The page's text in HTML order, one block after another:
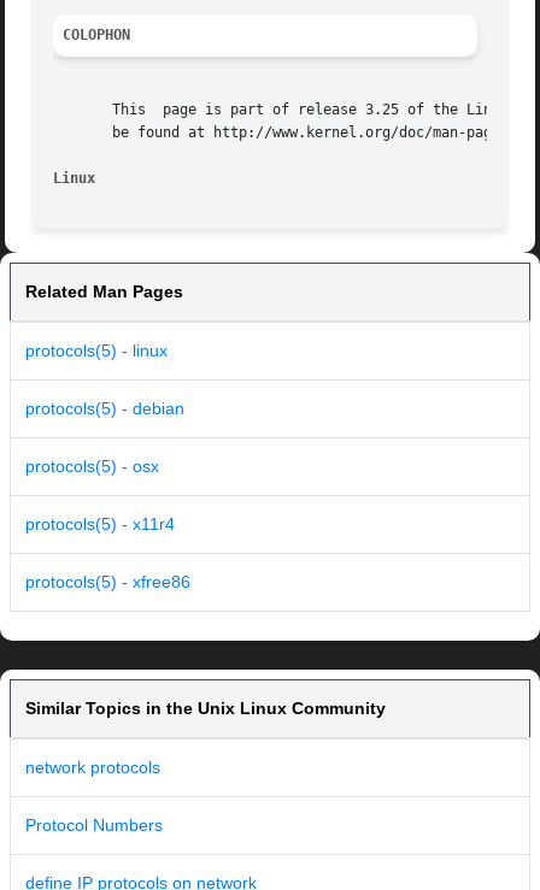
COLOPHON
This  page is part of release 3.25 of the Linux
       be found at http://www.kernel.org/doc/man-pages/.
Linux
Related Man Pages
protocols(5) - linux
protocols(5) - debian
protocols(5) - osx
protocols(5) - x11r4
protocols(5) - xfree86
Similar Topics in the Unix Linux Community
network protocols
Protocol Numbers
define IP protocols on network